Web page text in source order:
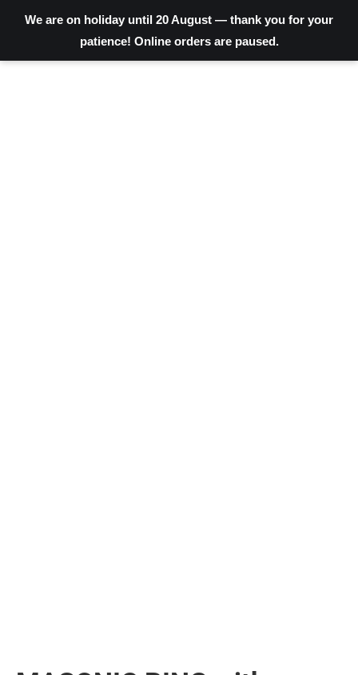
We are on holiday until 20 August — thank you for your
patience! Online orders are paused.